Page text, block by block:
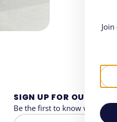
SIGN UP FOR OUR
Be the first to know when